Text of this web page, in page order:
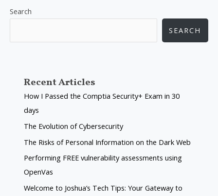
Search
SEARCH
Recent Articles
How I Passed the Comptia Security+ Exam in 30
days
The Evolution of Cybersecurity
The Risks of Personal Information on the Dark Web
Performing FREE vulnerability assessments using
OpenVas
Welcome to Joshua’s Tech Tips: Your Gateway to